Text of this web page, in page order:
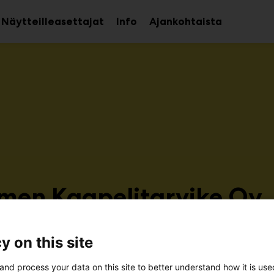
Näytteilleasettajat InfoAvaa
alavalikko
Ajankohtaista
Kaapelitarvike Oy
on this site
process your data on this site to better understand how it is